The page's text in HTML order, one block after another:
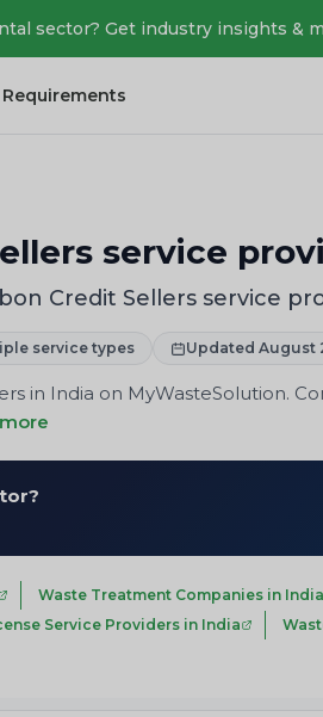
sector? Get industry insights &
Requirements
service
Credit Sellers service
service types Updated August
in India on MyWasteSolution.
Waste Treatment Companies in India
Service Providers in India